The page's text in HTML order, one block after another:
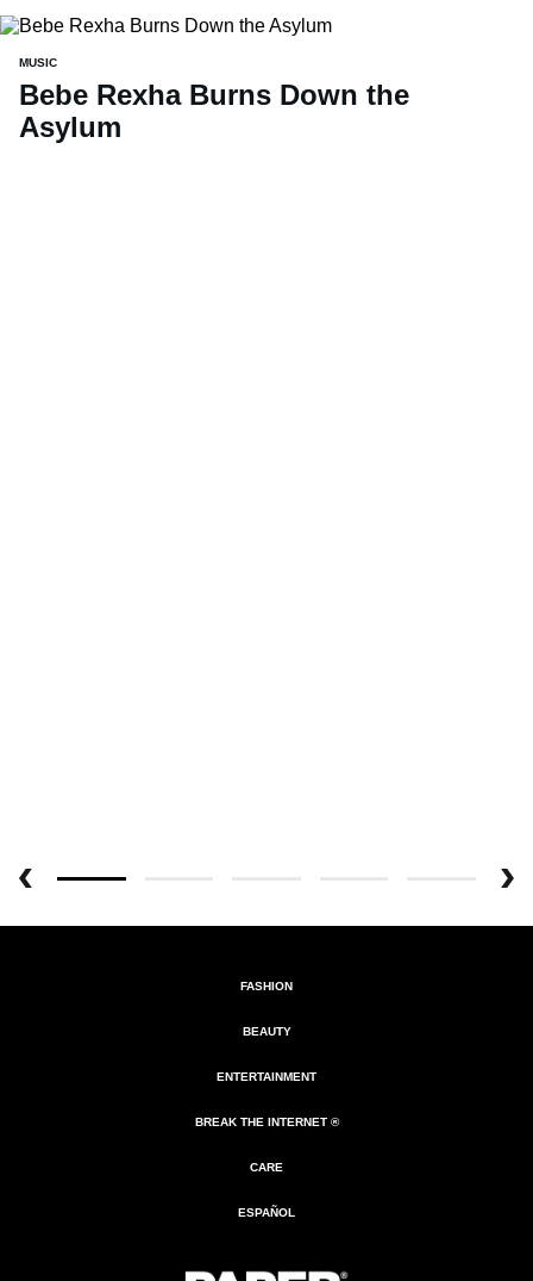
MUSIC
Bebe Rexha Burns Down the
Asylum
FASHION
BEAUTY
ENTERTAINMENT
BREAK THE INTERNET ®
CARE
ESPAÑOL